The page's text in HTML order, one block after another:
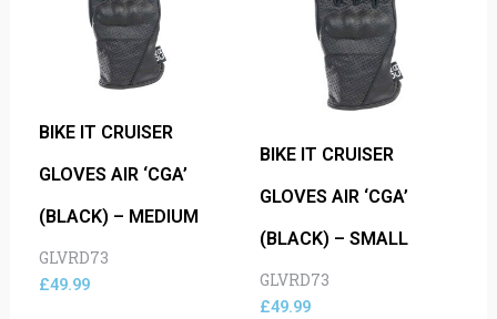
BIKE IT CRUISER
GLOVES AIR ‘CGA’
(BLACK) – MEDIUM
GLVRD73
£49.99
BIKE IT CRUISER
GLOVES AIR ‘CGA’
(BLACK) – SMALL
GLVRD73
£49.99